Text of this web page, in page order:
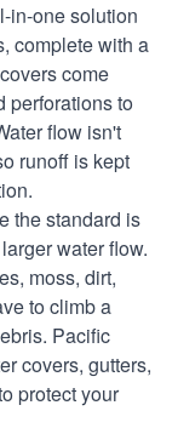
in-one solution
complete with a
come
perforations to
flow isn't
runoff is kept
the standard is
water flow.
moss, dirt,
to climb a
Pacific
covers, gutters,
protect your